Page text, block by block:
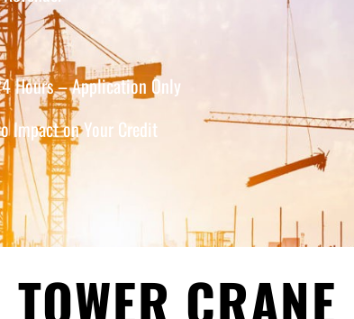
Hours – Application Only
Impact on Your Credit
TOWER